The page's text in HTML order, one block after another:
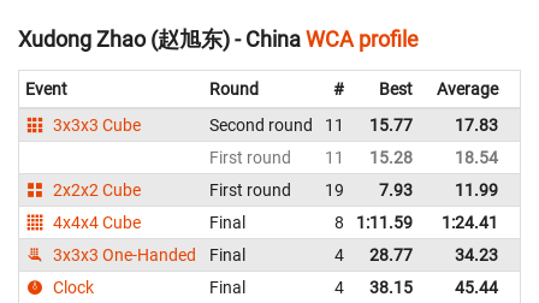
Xudong Zhao (赵旭东) - ChinaWCA profile
Event Round # Best Average
3x3x3 Cube
Second round 11 15.77 17.83
First round
11 15.28 18.54
2x2x2 Cube
First round 19 7.93 11.99
4x4x4 Cube
Final 8 1:11.59 1:24.41
3x3x3 One-Handed
Final 4 28.77 34.23
Clock
Final 4 38.15 45.44